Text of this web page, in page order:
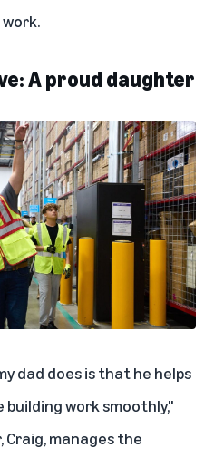
A proud daughter
dad does is that he helps
work smoothly,"
Craig,manages the